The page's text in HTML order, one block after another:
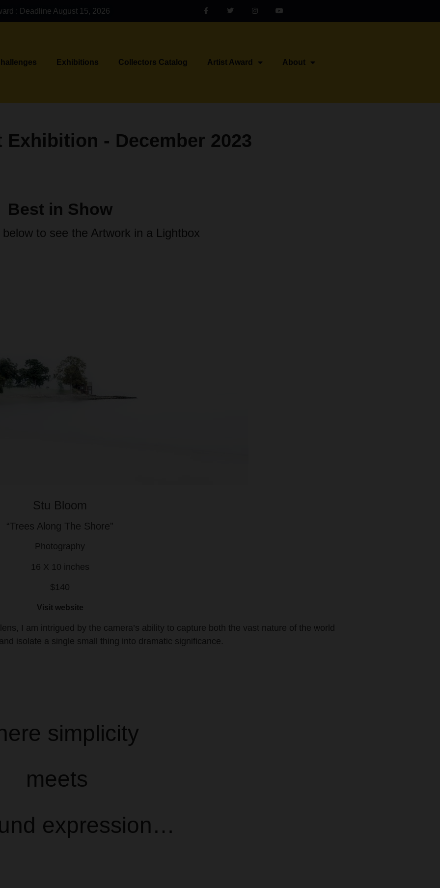
: Deadline August 15, 2026
Exhibitions Collectors Catalog Artist Award About
- December 2023
Best in Show
to see the Artwork in a Lightbox
Stu Bloom
“Trees Along The Shore”
Photography
16 X 10 inches
$140
Visit website
I am intrigued by the camera’s ability to capture both the vast nature of the world
isolate a single small thing into dramatic significance.
simplicity
meets
expression…